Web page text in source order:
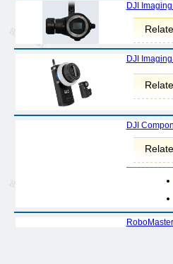
DJI
DJI
DJI